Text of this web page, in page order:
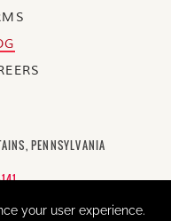
PENNSYLVANIA